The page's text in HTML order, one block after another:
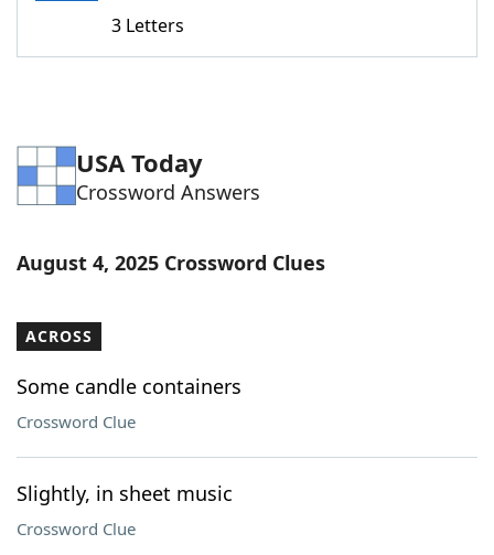
Word Games Helpers
Word ListMaker
Our Brands
3 Letters
USA Today
Crossword Answers
August 4, 2025 Crossword Clues
ACROSS
Some candle containers
Crossword Clue
Slightly, in sheet music
Crossword Clue